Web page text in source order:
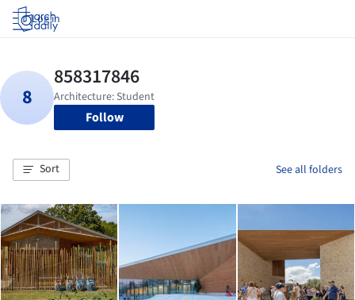
Log in
Follow
Sort See all folders